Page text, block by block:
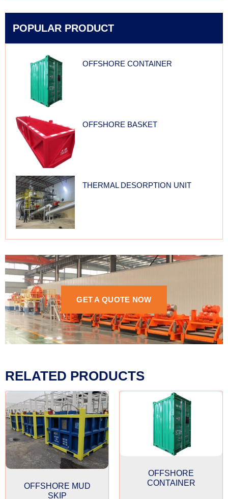
POPULAR PRODUCT
OFFSHORE CONTAINER
OFFSHORE BASKET
THERMAL DESORPTION UNIT
GET A QUOTE NOW
RELATED PRODUCTS
OFFSHORE MUD
SKIP
OFFSHORE
CONTAINER